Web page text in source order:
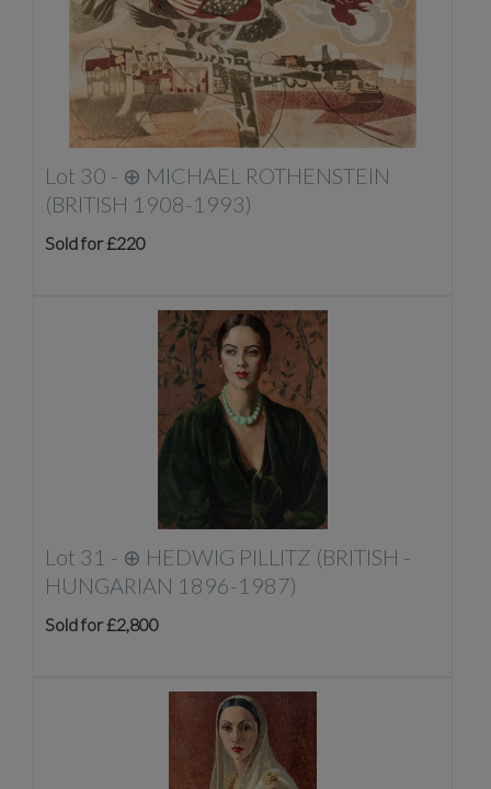
Lot 30 - ⊕ MICHAEL ROTHENSTEIN
(BRITISH 1908-1993)
Sold for £220
Lot 31 - ⊕ HEDWIG PILLITZ (BRITISH -
HUNGARIAN 1896-1987)
Sold for £2,800